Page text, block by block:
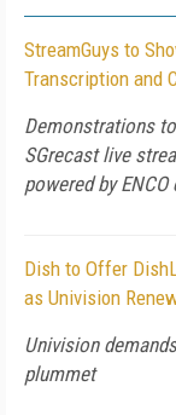
StreamGuys to
Transcription and
Demonstrations
SGrecast live
powered by
Dish to Offer
as Univision
Univision
plummet